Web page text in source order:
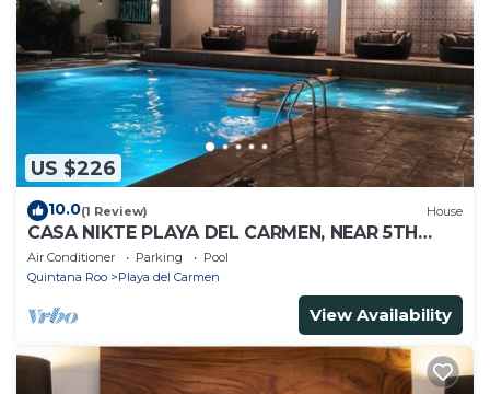
US $226
10.0(1 Review) House
CASA NIKTE PLAYA DEL CARMEN, NEAR 5TH
AVENUE, XCARET PARK, AND CENTRO MAYA
MALL.
Air Conditioner Parking
Pool
Quintana Roo
Playa del Carmen
View Availability